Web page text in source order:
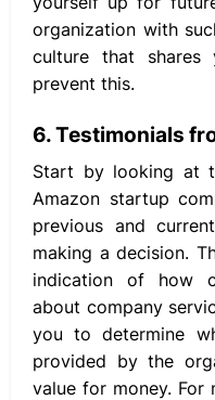
organization with
culture that shares
prevent this.
6. Testimonials
Start by looking at
Amazon startup
previous and
making a decision.
indication of how
about company
you to determine
provided by the
value for money. For